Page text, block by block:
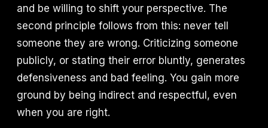
and be willing to shift your perspective. The
second principle follows from this: never tell
someone they are wrong. Criticizing someone
publicly, or stating their error bluntly, generates
defensiveness and bad feeling. You gain more
ground by being indirect and respectful, even
when you are right.